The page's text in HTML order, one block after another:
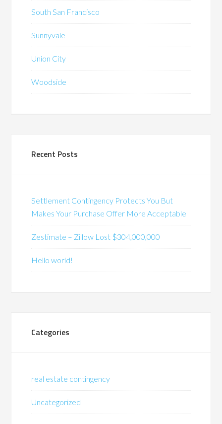
South San Francisco
Sunnyvale
Union City
Woodside
Recent Posts
Settlement Contingency Protects You But
Makes Your Purchase Offer More Acceptable
Zestimate – Zillow Lost $304,000,000
Hello world!
Categories
real estate contingency
Uncategorized